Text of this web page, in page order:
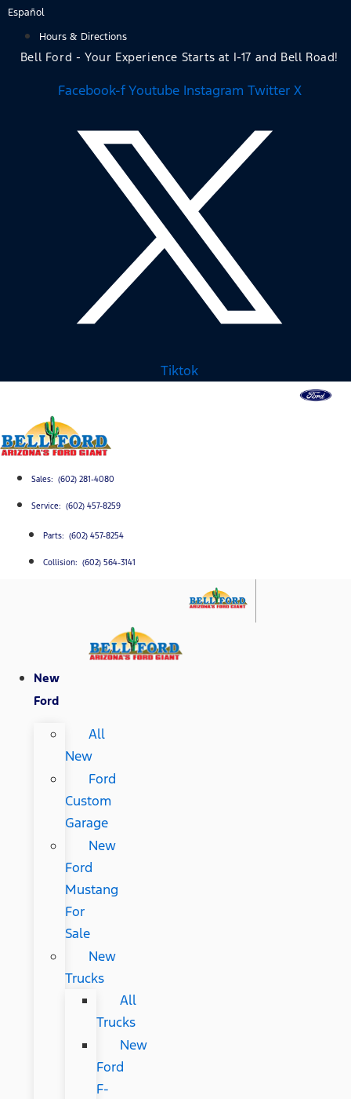
Skip
content
Español
Hours & Directions
Bell Ford - Your Experience Starts at I-17 and Bell Road!
Facebook-f Youtube Instagram Twitter X
Tiktok
Sales: (602) 281-4080
Service: (602) 457-8259
Parts: (602) 457-8254
Collision: (602) 564-3141
New
Ford
All
New
Ford
Custom
Garage
New
Ford
Mustang
For
Sale
New
Trucks
All
Trucks
New
Ford
F-